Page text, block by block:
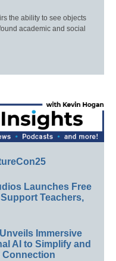
the ability to see objects
academic and social
Launches Free
Teachers,
Immersive
AI to Simplify and
Connection